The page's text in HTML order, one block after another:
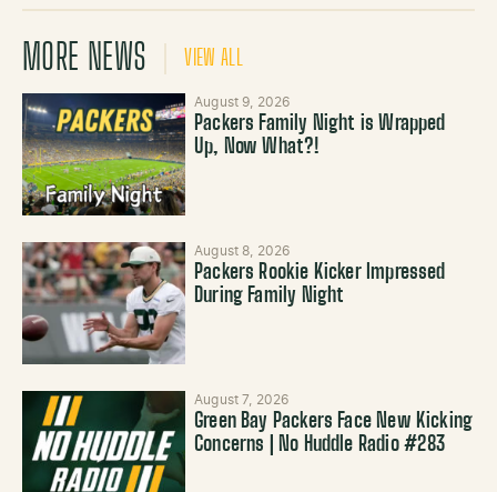
MORE NEWS VIEW ALL
August 9, 2026
Packers Family Night is Wrapped
Up, Now What?!
August 8, 2026
Packers Rookie Kicker Impressed
During Family Night
August 7, 2026
Green Bay Packers Face New Kicking
Concerns | No Huddle Radio #283